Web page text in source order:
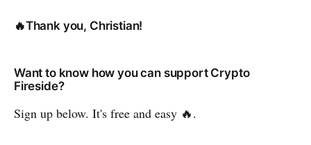
🔥Thank you, Christian!
Want to know how you can support Crypto
Fireside?
Sign up below. It's free and easy 🔥.